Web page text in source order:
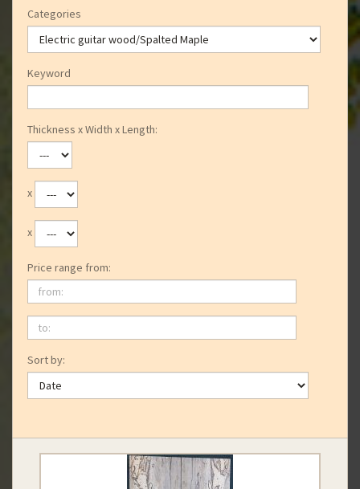
Categories
Keyword
Thickness x Width x Length:
x
x
Price range from:
from:
to:
Sort by: